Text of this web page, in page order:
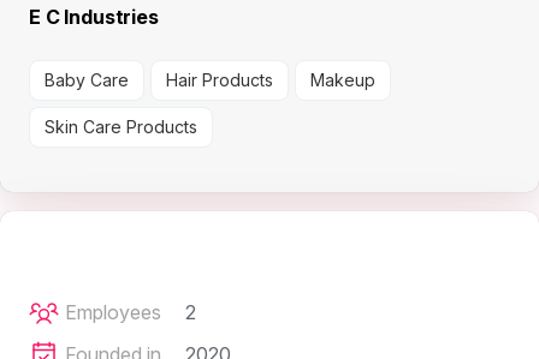
E C Industries
Baby Care Hair Products Makeup
Skin Care Products
Employees
2